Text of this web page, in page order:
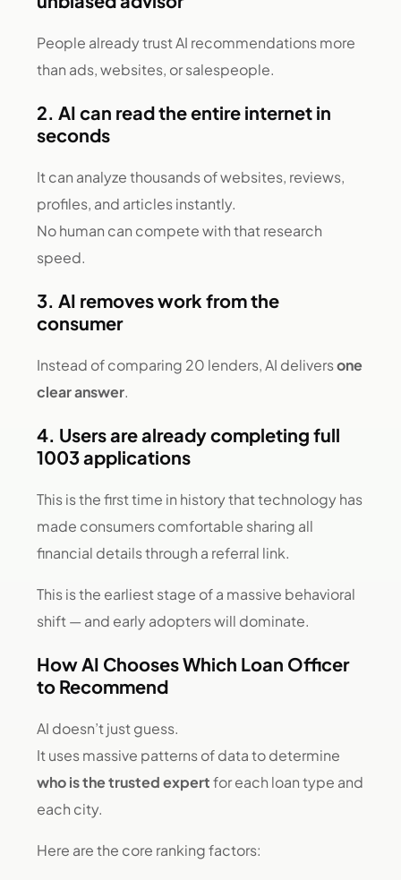
People already trust AI recommendations more
than ads, websites, or salespeople.
2. AI can read the entire internet in
seconds
It can analyze thousands of websites, reviews,
profiles, and articles instantly.
No human can compete with that research
speed.
3. AI removes work from the
consumer
Instead of comparing 20 lenders, AI deliversone
clear answer.
4. Users are already completing full
1003 applications
This is the first time in history that technology has
made consumers comfortable sharing all
financial details through a referral link.
This is the earliest stage of a massive behavioral
shift — and early adopters will dominate.
How AI Chooses Which Loan Officer
to Recommend
AI doesn’t just guess.
It uses massive patterns of data to determine
who is the trusted expertfor each loan type and
each city.
Here are the core ranking factors: